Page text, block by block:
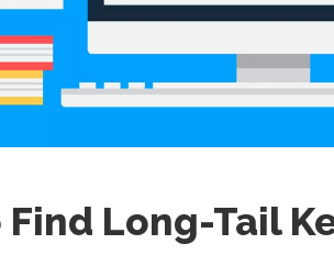
Find Long-Tail